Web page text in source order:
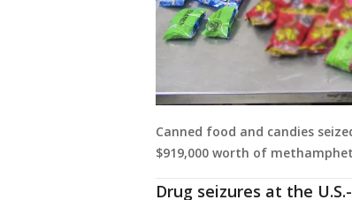
Canned food and candies
$919,000 worth of
Drug seizures at the